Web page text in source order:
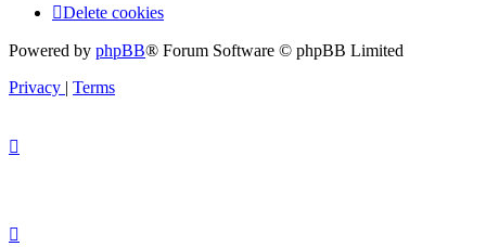
Delete cookies
Powered by phpBB® Forum Software © phpBB Limited
Privacy | Terms